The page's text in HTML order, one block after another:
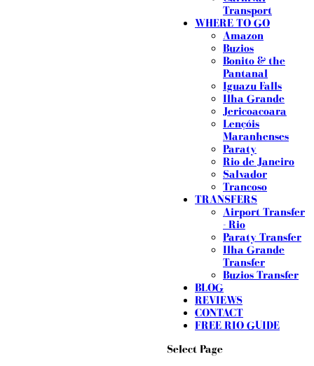
Transport
WHERE TO GO
Amazon
Buzios
Bonito & the
Pantanal
Iguazu Falls
Ilha Grande
Jericoacoara
Lençóis
Maranhenses
Paraty
Rio de Janeiro
Salvador
Trancoso
TRANSFERS
Airport Transfer
- Rio
Paraty Transfer
Ilha Grande
Transfer
Buzios Transfer
BLOG
REVIEWS
CONTACT
FREE RIO GUIDE
Select Page